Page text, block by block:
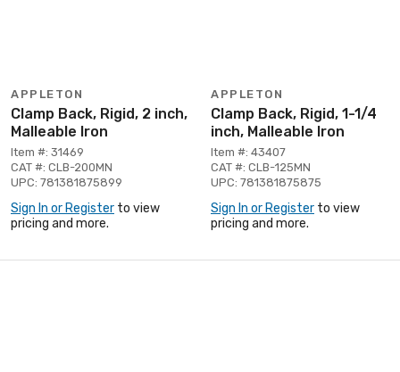
APPLETON
Clamp Back, Rigid, 2 inch,
Malleable Iron
Item #: 31469
CAT #: CLB-200MN
UPC: 781381875899
Sign In or Register to view
pricing and more.
APPLETON
Clamp Back, Rigid, 1-1/4
inch, Malleable Iron
Item #: 43407
CAT #: CLB-125MN
UPC: 781381875875
Sign In or Register to view
pricing and more.